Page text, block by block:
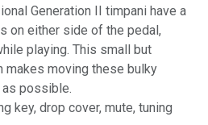
Generation II timpani have a
on either side of the pedal,
playing. This small but
makes moving these bulky
possible.
key, drop cover, mute, tuning